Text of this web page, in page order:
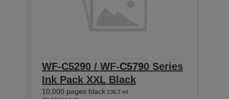
WF-C5290 / WF-C5790 Series
Ink Pack XXL Black
10,000 pages black 136.7 ml